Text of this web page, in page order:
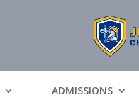
ADMISSIONS